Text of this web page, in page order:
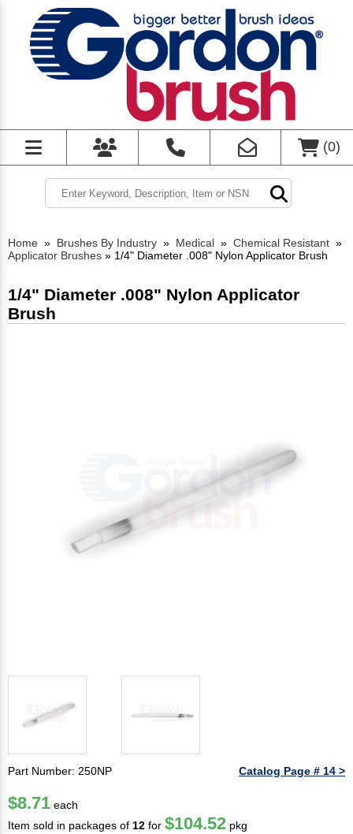
(0)
Home » Brushes By Industry » Medical » Chemical Resistant »
Applicator Brushes » 1/4" Diameter .008" Nylon Applicator Brush
1/4" Diameter .008" Nylon Applicator
Brush
Part Number: 250NP Catalog Page # 14 >
$8.71 each
Item sold in packages of 12 for $104.52 pkg